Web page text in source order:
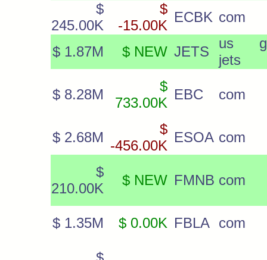
$
245.00K
$
-15.00K
ECBK com
$ 1.87M $ NEW JETS
us
jets
$ 8.28M
$
733.00K
EBC com
$ 2.68M
$
-456.00K
ESOA com
$
210.00K
$ NEW FMNB com
$ 1.35M $ 0.00K FBLA com